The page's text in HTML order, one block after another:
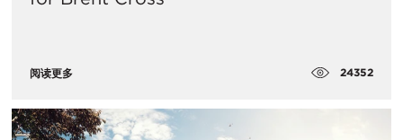
阅读更多 24352